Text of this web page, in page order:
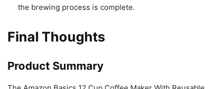
the brewing process is complete.
Final Thoughts
Product Summary